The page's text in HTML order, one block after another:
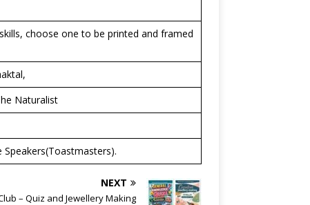
choose one to be printed and framed
Naturalist
NEXT
– Quiz and Jewellery Making